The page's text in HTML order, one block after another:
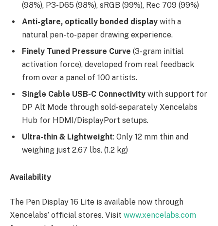
(98%), P3-D65 (98%), sRGB (99%), Rec 709 (99%)
Anti-glare, optically bonded display with a
natural pen-to-paper drawing experience.
Finely Tuned Pressure Curve (3-gram initial
activation force), developed from real feedback
from over a panel of 100 artists.
Single Cable USB-C Connectivity with support for
DP Alt Mode through sold-separately Xencelabs
Hub for HDMI/DisplayPort setups.
Ultra-thin & Lightweight: Only 12 mm thin and
weighing just 2.67 lbs. (1.2 kg)
Availability
The Pen Display 16 Lite is available now through
Xencelabs’ official stores. Visit www.xencelabs.com